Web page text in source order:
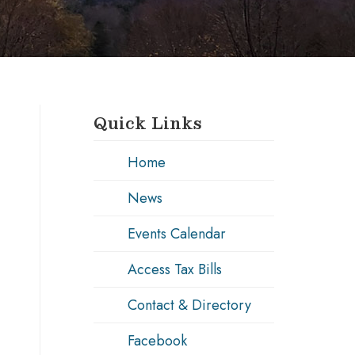
Quick Links
Home
News
Events Calendar
Access Tax Bills
Contact & Directory
Facebook